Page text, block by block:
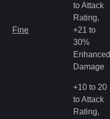
Fine
to Attack
Rating,
+21 to
30%
Enhanced
Damage
+10 to 20
to Attack
Rating,